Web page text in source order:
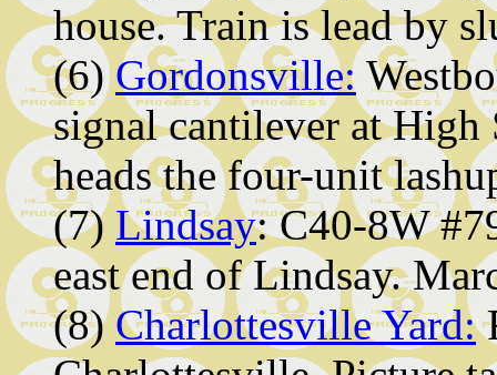
house. Train is lead by
(6)Gordonsville:
signal cantilever at
heads the four-unit
(7) Lindsay: C40-8W
east end of Lindsay.
(8)Charlottesville Yard: